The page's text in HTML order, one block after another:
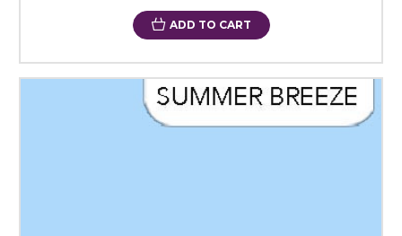
ADD TO CART